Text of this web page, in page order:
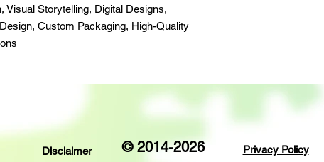
Visual Storytelling, Digital Designs,
Custom Packaging, High-Quality
Disclaimer © 2014-2026 Privacy Policy